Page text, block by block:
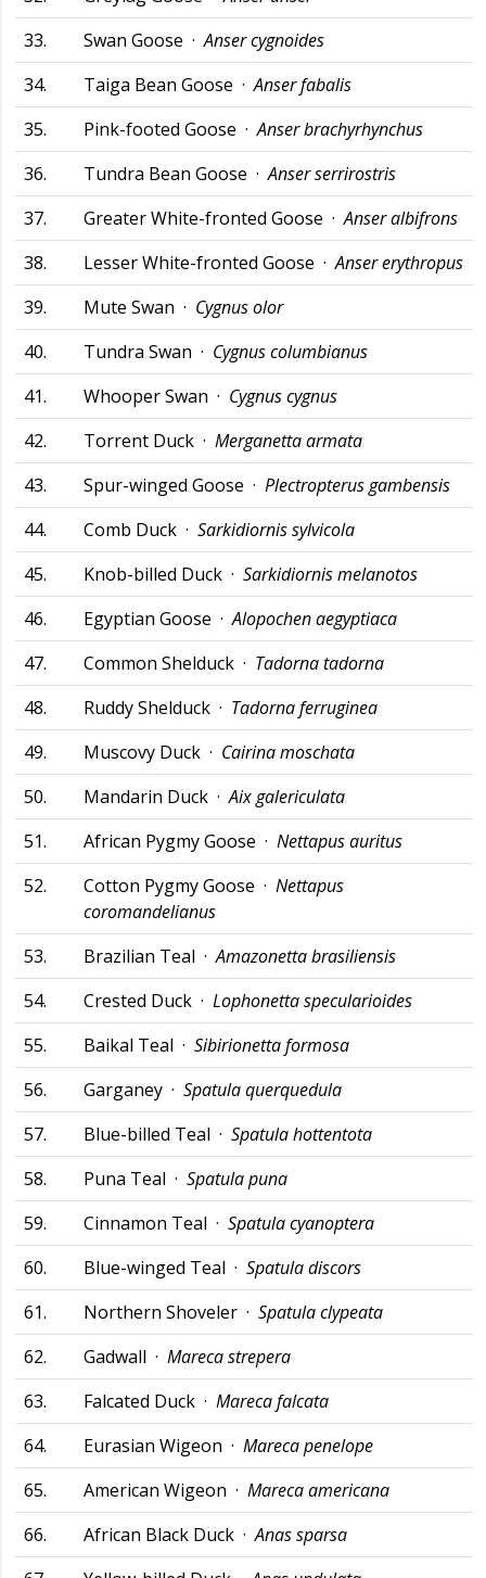
33.
Swan Goose ·Anser cygnoides
34.
Taiga Bean Goose ·Anser fabalis
35.
Pink-footed Goose ·Anser brachyrhynchus
36.
Tundra Bean Goose ·Anser serrirostris
37.
Greater White-fronted Goose ·Anser albifrons
38.
Lesser White-fronted Goose ·Anser erythropus
39.
Mute Swan · Cygnus olor
40.
Tundra Swan · Cygnus columbianus
41.
Whooper Swan · Cygnus cygnus
42.
Torrent Duck · Merganetta armata
43.
Spur-winged Goose · Plectropterus gambensis
44.
Comb Duck · Sarkidiornis sylvicola
45.
Knob-billed Duck · Sarkidiornis melanotos
46.
Egyptian Goose ·Alopochen aegyptiaca
47.
Common Shelduck · Tadorna tadorna
48.
Ruddy Shelduck · Tadorna ferruginea
49.
Muscovy Duck · Cairina moschata
50.
Mandarin Duck ·Aix galericulata
51.
African Pygmy Goose · Nettapus auritus
52.
Cotton Pygmy Goose · Nettapus
coromandelianus
53.
Brazilian Teal ·Amazonetta brasiliensis
54.
Crested Duck · Lophonetta specularioides
55.
Baikal Teal · Sibirionetta formosa
56.
Garganey · Spatula querquedula
57.
Blue-billed Teal · Spatula hottentota
58.
Puna Teal · Spatula puna
59.
Cinnamon Teal · Spatula cyanoptera
60.
Blue-winged Teal · Spatula discors
61.
Northern Shoveler · Spatula clypeata
62.
Gadwall · Mareca strepera
63.
Falcated Duck · Mareca falcata
64.
Eurasian Wigeon · Mareca penelope
65.
American Wigeon · Mareca americana
66.
African Black Duck ·Anas sparsa